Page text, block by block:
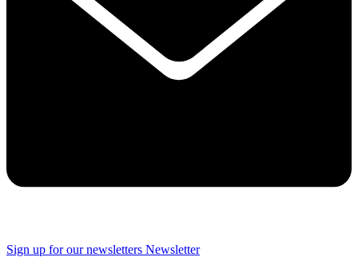
Sign up for our newsletters Newsletter